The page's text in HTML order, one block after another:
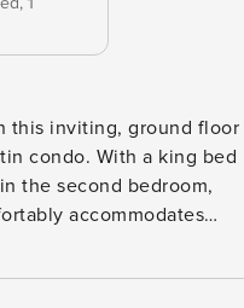
this inviting, ground floor
condo. With a king bed
the second bedroom,
accommodates
your culinary